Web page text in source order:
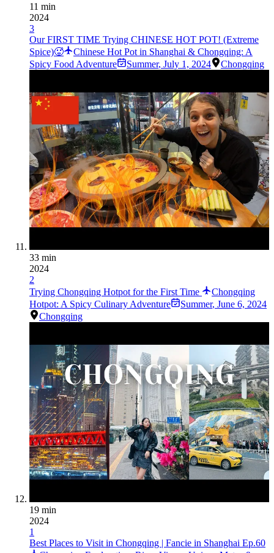
11 min
2024
3
Our FIRST TIME Trying CHINESE HOT POT! (Extreme
Spice)🥵
Chinese Hot Pot in Shanghai & Chongqing: A
Spicy Food Adventure
Summer, July 1, 2024 Chongqing
33 min
2024
2
Trying Chongqing Hotpot for the First Time
Chongqing
Hotpot: A Spicy Culinary Adventure
Summer, June 6, 2024
Chongqing
19 min
2024
1
Best Places to Visit in Chongqing | Fancie in Shanghai Ep.60